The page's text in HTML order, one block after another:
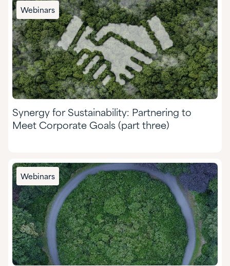
Chemical Manufacturing
Food & Nutrition
Formulated Adhesives & Coatings
HI&I Cleaning & Formulating
Mining
Nutraceuticals & Supplements
Personal Care
Pharmaceuticals
Pulp & Paper
Webinars
Synergy for Sustainability: Partnering to
Meet Corporate Goals (part three)
Webinars